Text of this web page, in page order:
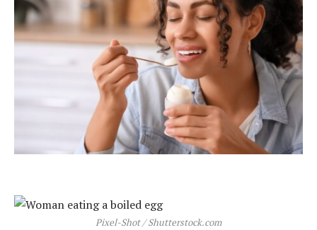
Pixel-Shot / Shutterstock.com